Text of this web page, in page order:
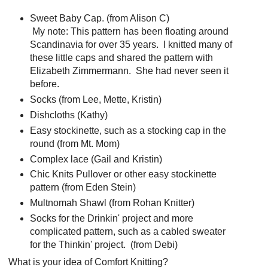
Sweet Baby Cap. (from Alison C)
My note: This pattern has been floating around
Scandinavia for over 35 years. I knitted many of
these little caps and shared the pattern with
Elizabeth Zimmermann. She had never seen it
before.
Socks (from Lee, Mette, Kristin)
Dishcloths (Kathy)
Easy stockinette, such as a stocking cap in the
round (from Mt. Mom)
Complex lace (Gail and Kristin)
Chic Knits Pullover or other easy stockinette
pattern (from Eden Stein)
Multnomah Shawl (from Rohan Knitter)
Socks for the Drinkin' project and more
complicated pattern, such as a cabled sweater
for the Thinkin' project. (from Debi)
What is your idea of Comfort Knitting?